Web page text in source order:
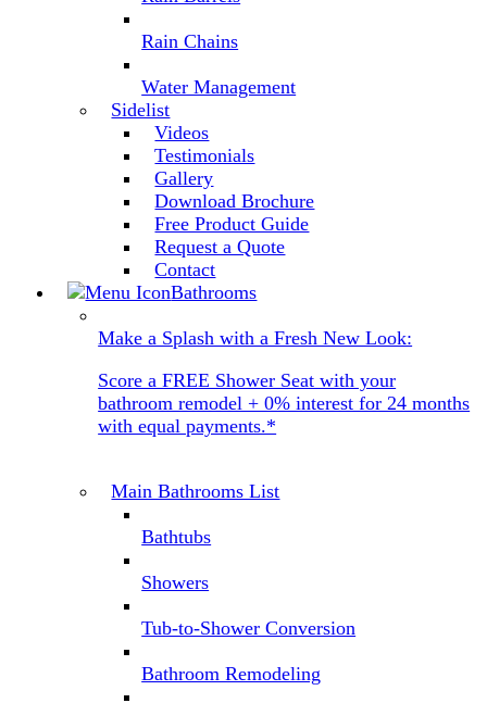
Rain Chains
Water Management
Sidelist
Videos
Testimonials
Gallery
Download Brochure
Free Product Guide
Request a Quote
Contact
Bathrooms
Make a Splash with a Fresh New Look:
Score a FREE Shower Seat with your
bathroom remodel + 0% interest for 24 months
with equal payments.*
Main Bathrooms List
Bathtubs
Showers
Tub-to-Shower Conversion
Bathroom Remodeling